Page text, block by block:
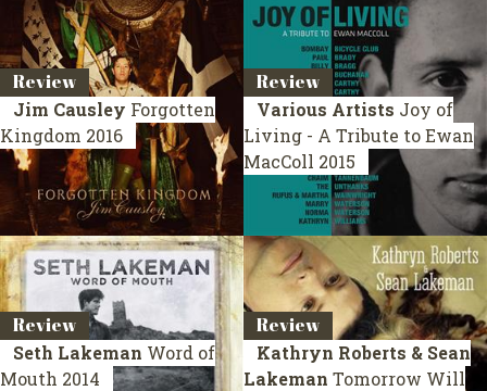
Review
Jim Causley Forgotten
Kingdom 2016
Review
Various Artists Joy of
Living - A Tribute to Ewan
MacColl 2015
Review
Seth Lakeman Word of
Mouth 2014
Review
Kathryn Roberts & Sean
Lakeman Tomorrow Will